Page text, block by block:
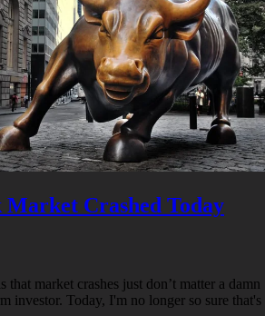
Market Crashed Today
that market crashes just don’t matter a damn
investor. Today, I'm no longer so sure that's